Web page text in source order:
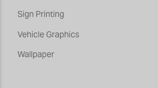
Sign Printing
Vehicle Graphics
Wallpaper